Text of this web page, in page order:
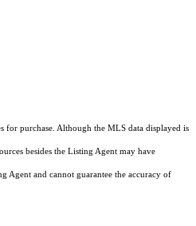
purchase. Although the MLS data displayed is
besides the Listing Agent may have
Agent and cannot guarantee the accuracy of